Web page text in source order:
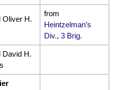
Oliver H.
from
Heintzelman’s
Div., 3 Brig.
David H.